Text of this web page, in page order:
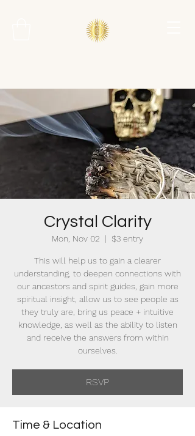
Crystal Clarity
Mon, Nov 02
  |
$3 entry
This will help us to gain a clearer
understanding, to deepen connections with
our ancestors and spirit guides, gain more
spiritual insight, allow us to see people as
they truly are, bring us peace + intuitive
knowledge, as well as the ability to listen
and receive the answers from within
ourselves.
RSVP
Time & Location